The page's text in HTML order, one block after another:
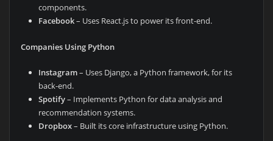
components.
Facebook– Uses React.js to power its front-end.
Companies Using Python
Instagram– Uses Django, a Python framework, for its
back-end.
Spotify– Implements Python for data analysis and
recommendation systems.
Dropbox– Built its core infrastructure using Python.